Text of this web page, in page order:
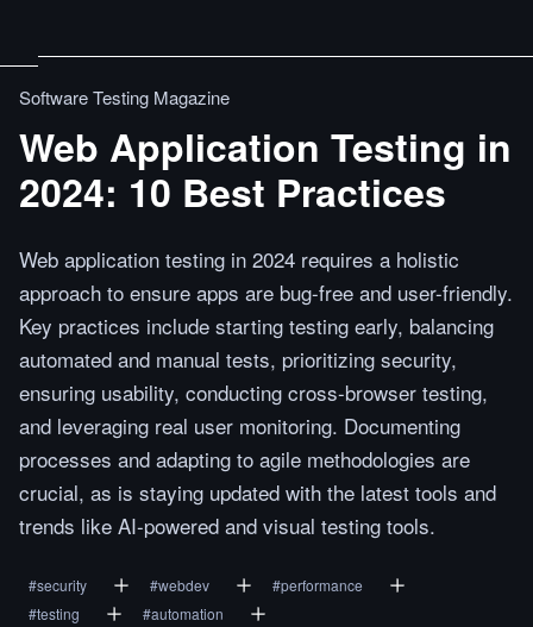
Software Testing Magazine
Web Application Testing in
2024: 10 Best Practices
Web application testing in 2024 requires a holistic
approach to ensure apps are bug-free and user-friendly.
Key practices include starting testing early, balancing
automated and manual tests, prioritizing security,
ensuring usability, conducting cross-browser testing,
and leveraging real user monitoring. Documenting
processes and adapting to agile methodologies are
crucial, as is staying updated with the latest tools and
trends like AI-powered and visual testing tools.
#security #webdev #performance
#testing #automation